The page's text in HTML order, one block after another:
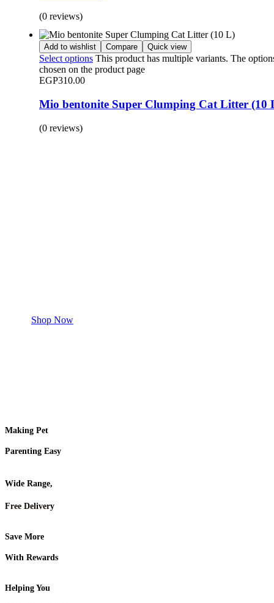
(0 reviews)
Add to wishlist Compare Quick view
Select options This product has multiple variants. The
chosen on the product page
EGP310.00
Mio bentonite Super Clumping Cat Litter (10
(0 reviews)
Shop Now
Making Pet
Parenting Easy
Wide Range,
Free Delivery
Save More
With Rewards
Helping You